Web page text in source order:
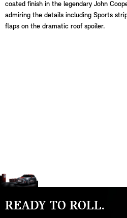
coated finish in the legendary John
admiring the details including Sports
flaps on the dramatic roof spoiler.
READY TO ROLL.